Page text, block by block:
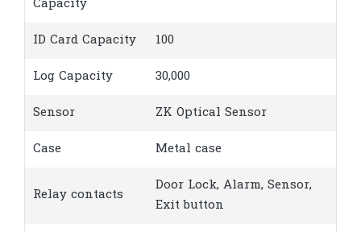
Capacity
ID Card Capacity 100
Log Capacity 30,000
Sensor ZK Optical Sensor
Case Metal case
Relay contacts
Door Lock, Alarm, Sensor,
Exit button